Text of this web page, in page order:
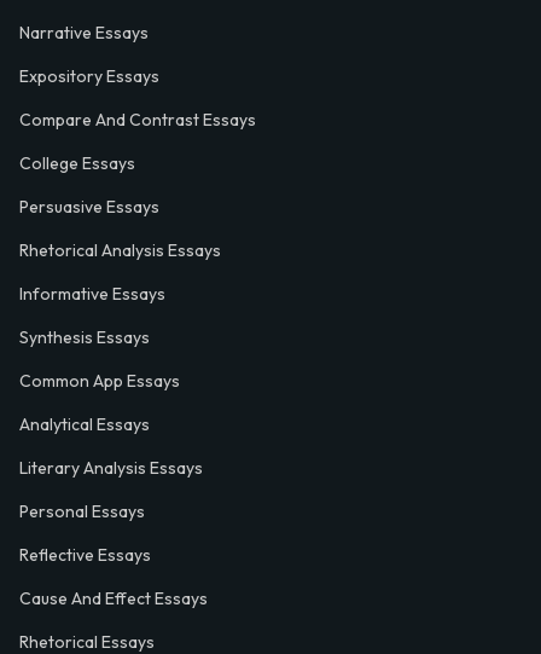
Narrative Essays
Expository Essays
Compare And Contrast Essays
College Essays
Persuasive Essays
Rhetorical Analysis Essays
Informative Essays
Synthesis Essays
Common App Essays
Analytical Essays
Literary Analysis Essays
Personal Essays
Reflective Essays
Cause And Effect Essays
Rhetorical Essays